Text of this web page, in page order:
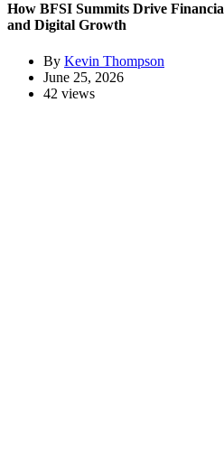
How BFSI Summits Drive
and Digital Growth
By Kevin Thompson
June 25, 2026
42 views